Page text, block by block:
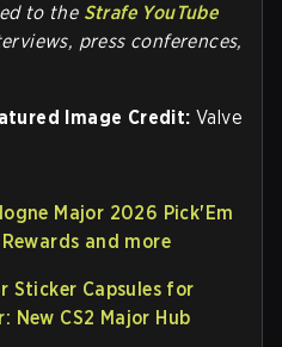
to the Strafe YouTube
press conferences,
Image Credit: Valve
Major 2026 Pick'Em
and more
Sticker Capsules for
New CS2 Major Hub